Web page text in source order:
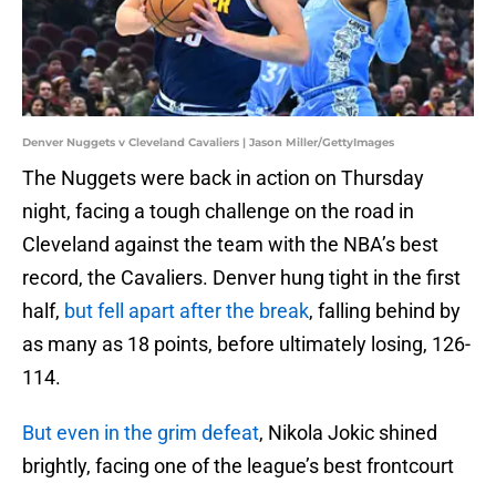
Denver Nuggets v Cleveland Cavaliers | Jason Miller/GettyImages
The Nuggets were back in action on Thursday
night, facing a tough challenge on the road in
Cleveland against the team with the NBA’s best
record, the Cavaliers. Denver hung tight in the first
half, but fell apart after the break, falling behind by
as many as 18 points, before ultimately losing, 126-
114.
But even in the grim defeat, Nikola Jokic shined
brightly, facing one of the league’s best frontcourt